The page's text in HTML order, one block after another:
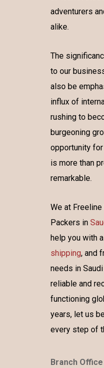
adventurers
alike.
The
to our
also be
influx of
rushing to
burgeoning
opportunity
is more than
remarkable.
We at
Packers in
help you with
shipping, and
needs in
reliable and
functioning
years, let us
every step of
Branch